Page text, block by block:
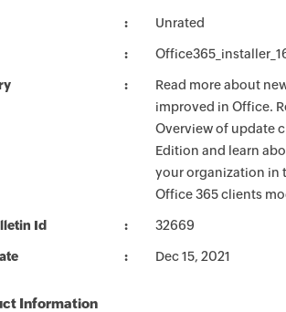
Unrated
Read more about
improved in Office.
Overview of update
Edition and learn
your organization in
Office 365 clients
Id 32669
Dec 15, 2021
Information